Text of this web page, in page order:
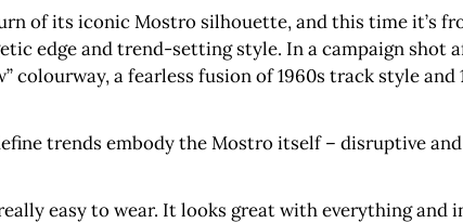
of its iconic Mostro silhouette, and this time it’s
edge and trend-setting style. In a campaign
a fearless fusion of 1960s track style and
trends embody the Mostro itself – disruptive
easy to wear. It looks great with everything